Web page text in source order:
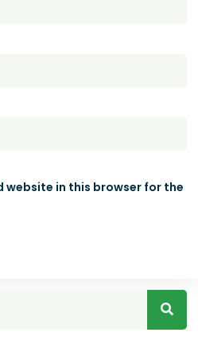
website in this browser for the